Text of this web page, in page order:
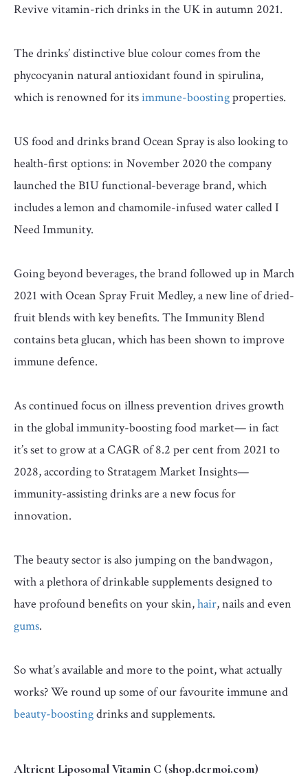
Revive vitamin-rich drinks in the UK in autumn 2021.
The drinks’ distinctive blue colour comes from the
phycocyanin natural antioxidant found in spirulina,
which is renowned for itsimmune-boostingproperties.
US food and drinks brand Ocean Spray is also looking to
health-first options: in November 2020 the company
launched the B1U functional-beverage brand, which
includes a lemon and chamomile-infused water called I
Need Immunity.
Going beyond beverages, the brand followed up in March
2021 with Ocean Spray Fruit Medley, a new line of dried-
fruit blends with key benefits. The Immunity Blend
contains beta glucan, which has been shown to improve
immune defence.
As continued focus on illness prevention drives growth
in the global immunity-boosting food market— in fact
it’s set to grow at a CAGR of 8.2 per cent from 2021 to
2028, according to Stratagem Market Insights—
immunity-assisting drinks are a new focus for
innovation.
The beauty sector is also jumping on the bandwagon,
with a plethora of drinkable supplements designed to
have profound benefits on your skin,hair, nails and even
gums.
So what’s available and more to the point, what actually
works? We round up some of our favourite immune and
beauty-boostingdrinks and supplements.
Altrient Liposomal Vitamin C (shop.dermoi.com)